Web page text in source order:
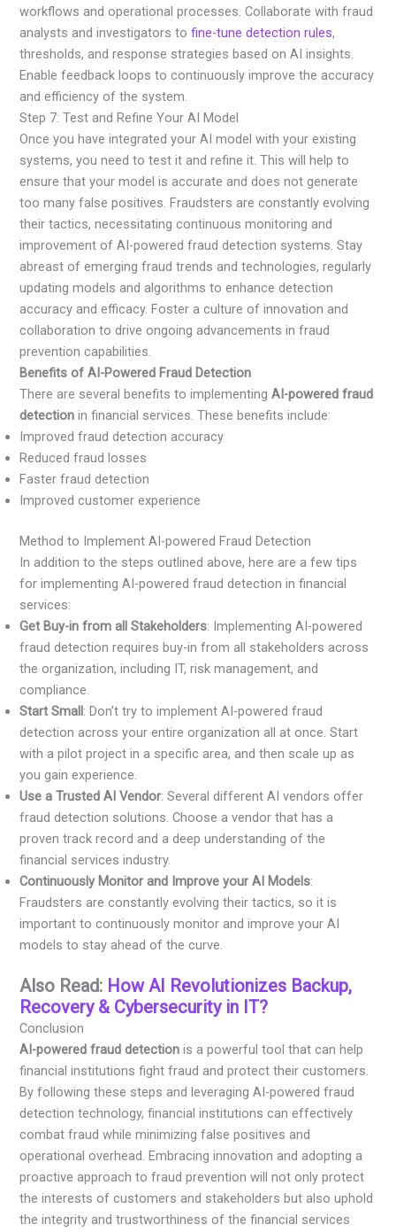
workflows and operational processes. Collaborate with fraud
analysts and investigators tofine-tune detection rules,
thresholds, and response strategies based on AI insights.
Enable feedback loops to continuously improve the accuracy
and efficiency of the system.
Step 7: Test and Refine Your AI Model
Once you have integrated your AI model with your existing
systems, you need to test it and refine it. This will help to
ensure that your model is accurate and does not generate
too many false positives. Fraudsters are constantly evolving
their tactics, necessitating continuous monitoring and
improvement of AI-powered fraud detection systems. Stay
abreast of emerging fraud trends and technologies, regularly
updating models and algorithms to enhance detection
accuracy and efficacy. Foster a culture of innovation and
collaboration to drive ongoing advancements in fraud
prevention capabilities.
Benefits of AI-Powered Fraud Detection
There are several benefits to implementingAI-powered fraud
detection in financial services. These benefits include:
Improved fraud detection accuracy
Reduced fraud losses
Faster fraud detection
Improved customer experience
Method to Implement AI-powered Fraud Detection
In addition to the steps outlined above, here are a few tips
for implementing AI-powered fraud detection in financial
services:
Get Buy-in from all Stakeholders: Implementing AI-powered
fraud detection requires buy-in from all stakeholders across
the organization, including IT, risk management, and
compliance.
Start Small: Don’t try to implement AI-powered fraud
detection across your entire organization all at once. Start
with a pilot project in a specific area, and then scale up as
you gain experience.
Use a Trusted AI Vendor: Several different AI vendors offer
fraud detection solutions. Choose a vendor that has a
proven track record and a deep understanding of the
financial services industry.
Continuously Monitor and Improve your AI Models:
Fraudsters are constantly evolving their tactics, so it is
important to continuously monitor and improve your AI
models to stay ahead of the curve.
Also Read: How AI Revolutionizes Backup,
Recovery & Cybersecurity in IT?
Conclusion
AI-powered fraud detection is a powerful tool that can help
financial institutions fight fraud and protect their customers.
By following these steps and leveraging AI-powered fraud
detection technology, financial institutions can effectively
combat fraud while minimizing false positives and
operational overhead. Embracing innovation and adopting a
proactive approach to fraud prevention will not only protect
the interests of customers and stakeholders but also uphold
the integrity and trustworthiness of the financial services